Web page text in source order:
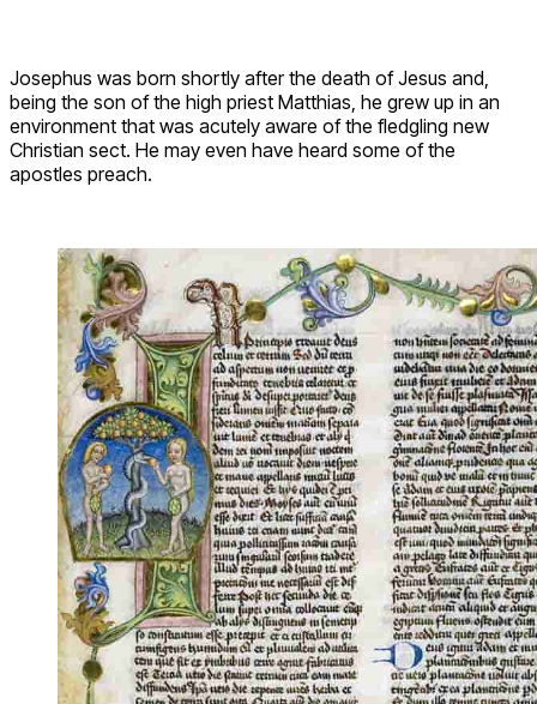
Josephus was born shortly after the death of Jesus and,
being the son of the high priest Matthias, he grew up in an
environment that was acutely aware of the fledgling new
Christian sect. He may even have heard some of the
apostles preach.